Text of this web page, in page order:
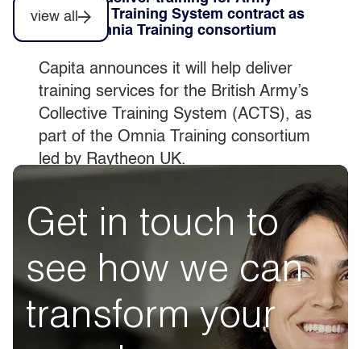
Capital.
Collective Training System contract as
part of Omnia Training consortium
Capita announces it will help deliver
training services for the British Army’s
Collective Training System (ACTS), as
part of the Omnia Training consortium
led by Raytheon UK.
view all
Get in touch to
see how we can
transform your